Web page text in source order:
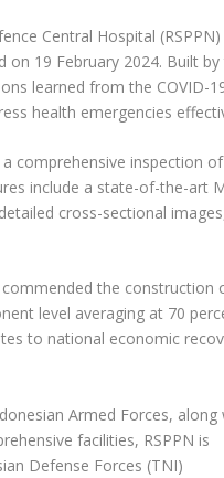
Central Hospital (RSPPN)
on 19 February 2024. Built by
learned from the COVID-
health emergencies
comprehensive inspection
include a state-of-the-art
cross-sectional
the construction
level averaging at 70
to national economic
Armed Forces, along
facilities, RSPPN is
Defense Forces (TNI)